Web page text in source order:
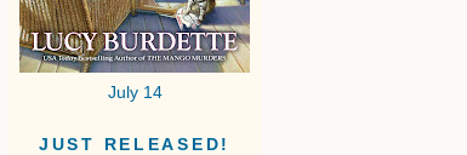
July 14
JUST RELEASED!